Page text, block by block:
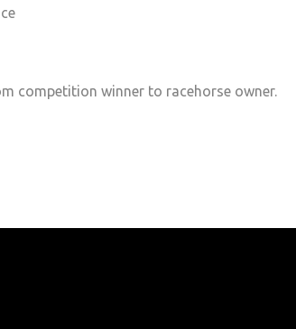
competition winner to racehorse owner.